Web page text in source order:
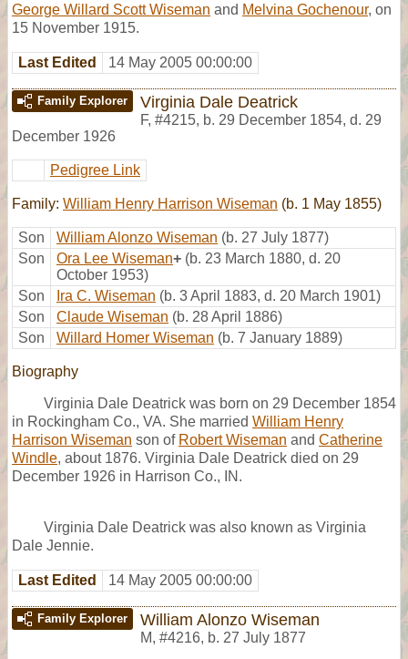
George Willard Scott Wiseman and Melvina Gochenour, on
15 November 1915.
Last Edited 14 May 2005 00:00:00
Family Explorer Virginia Dale Deatrick
F, #4215, b. 29 December 1854, d. 29
December 1926
Pedigree Link
Family: William Henry Harrison Wiseman (b. 1 May 1855)
Son William Alonzo Wiseman (b. 27 July 1877)
Son
Ora Lee Wiseman+ (b. 23 March 1880, d. 20
October 1953)
Son
Ira C. Wiseman (b. 3 April 1883, d. 20 March 1901)
Son
Claude Wiseman (b. 28 April 1886)
Son
Willard Homer Wiseman (b. 7 January 1889)
Biography
Virginia Dale Deatrick was born on 29 December 1854
in Rockingham Co., VA. She married William Henry
Harrison Wiseman son of Robert Wiseman and Catherine
Windle, about 1876. Virginia Dale Deatrick died on 29
December 1926 in Harrison Co., IN.
Virginia Dale Deatrick was also known as Virginia
Dale Jennie.
Last Edited 14 May 2005 00:00:00
Family Explorer William Alonzo Wiseman
M, #4216, b. 27 July 1877